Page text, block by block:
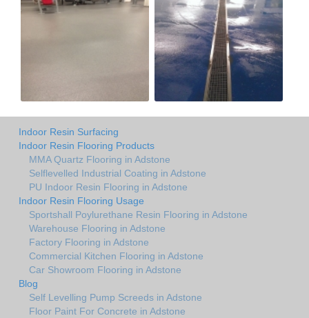
Indoor Resin Surfacing
Indoor Resin Flooring Products
MMA Quartz Flooring in Adstone
Selflevelled Industrial Coating in Adstone
PU Indoor Resin Flooring in Adstone
Indoor Resin Flooring Usage
Sportshall Poylurethane Resin Flooring in Adstone
Warehouse Flooring in Adstone
Factory Flooring in Adstone
Commercial Kitchen Flooring in Adstone
Car Showroom Flooring in Adstone
Blog
Self Levelling Pump Screeds in Adstone
Floor Paint For Concrete in Adstone